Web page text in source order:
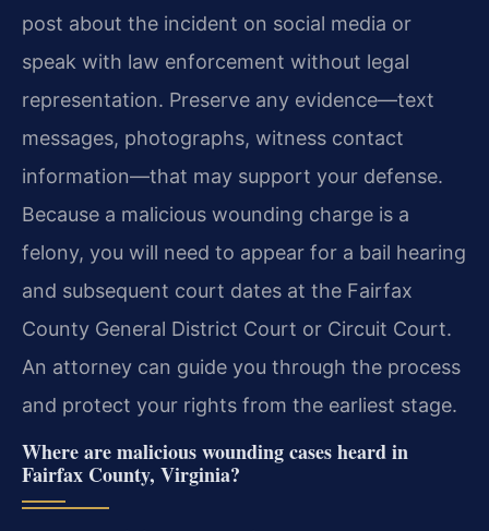
post about the incident on social media or
speak with law enforcement without legal
representation. Preserve any evidence—text
messages, photographs, witness contact
information—that may support your defense.
Because a malicious wounding charge is a
felony, you will need to appear for a bail hearing
and subsequent court dates at the Fairfax
County General District Court or Circuit Court.
An attorney can guide you through the process
and protect your rights from the earliest stage.
Where are malicious wounding cases heard in
Fairfax County, Virginia?